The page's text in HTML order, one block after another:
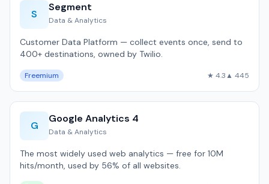
S
Segment
Data & Analytics
Customer Data Platform — collect events once, send to
400+ destinations, owned by Twilio.
Freemium ★ 4.3▲ 445
G
Google Analytics 4
Data & Analytics
The most widely used web analytics — free for 10M
hits/month, used by 56% of all websites.